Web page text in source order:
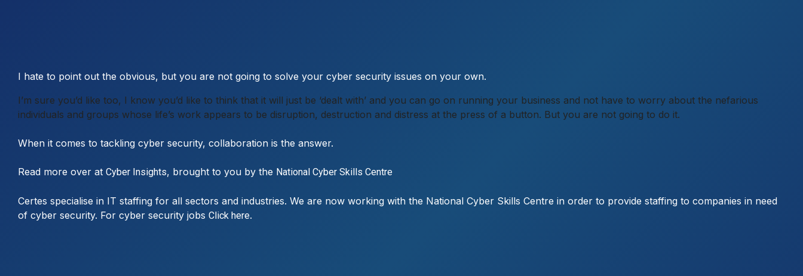
I hate to point out the obvious, but you are not going to solve your cyber security issues on your own.
I’m sure you’d like too, I know you’d like to think that it will just be ‘dealt with’ and you can go on running your business and not have to worry about the nefarious
individuals and groups whose life’s work appears to be disruption, destruction and distress at the press of a button. But you are not going to do it.
When it comes to tackling cyber security, collaboration is the answer.
Read more over at Cyber Insights, brought to you by the National Cyber Skills Centre
Certes specialise in IT staffing for all sectors and industries. We are now working with the National Cyber Skills Centre in order to provide staffing to companies in need
of cyber security. For cyber security jobs Click here.